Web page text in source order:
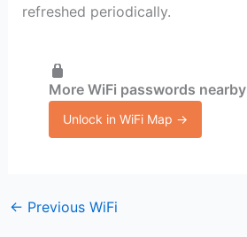
refreshed periodically.
More WiFi passwords nearby
Unlock in WiFi Map →
← Previous WiFi